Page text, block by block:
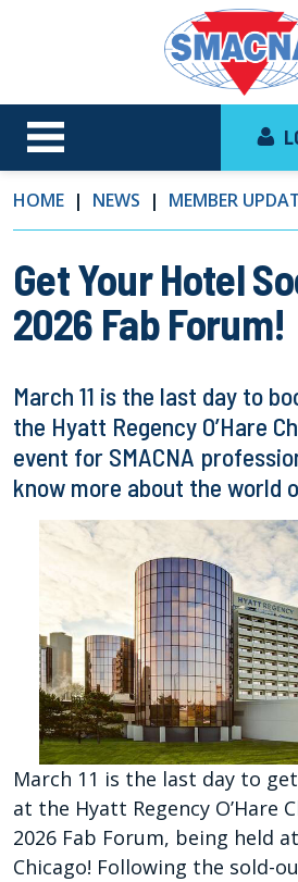
HOME NEWS MEMBER
Get Your Hotel
2026 Fab Forum!
March 11 is the last day to
the Hyatt Regency O’Hare
event for SMACNA
know more about the world
March 11 is the last day to
at the Hyatt Regency O’Hare
2026 Fab Forum, being held
Chicago! Following the sold-